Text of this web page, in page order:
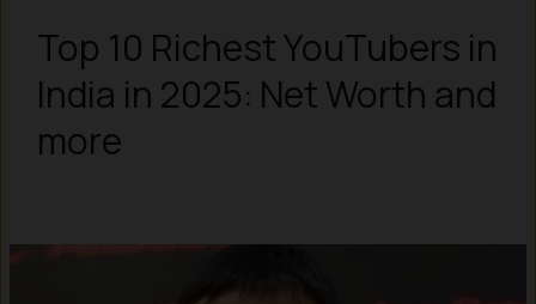
Top 10 Richest YouTubers in
India in 2025: Net Worth and
more